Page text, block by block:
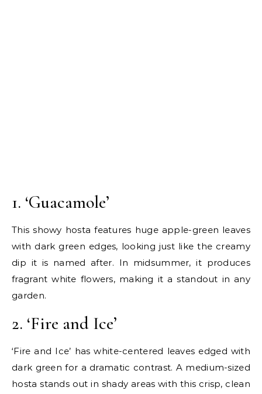
1. ‘Guacamole’
This showy hosta features huge apple-green leaves
with dark green edges, looking just like the creamy
dip it is named after. In midsummer, it produces
fragrant white flowers, making it a standout in any
garden.
2. ‘Fire and Ice’
‘Fire and Ice’ has white-centered leaves edged with
dark green for a dramatic contrast. A medium-sized
hosta stands out in shady areas with this crisp, clean